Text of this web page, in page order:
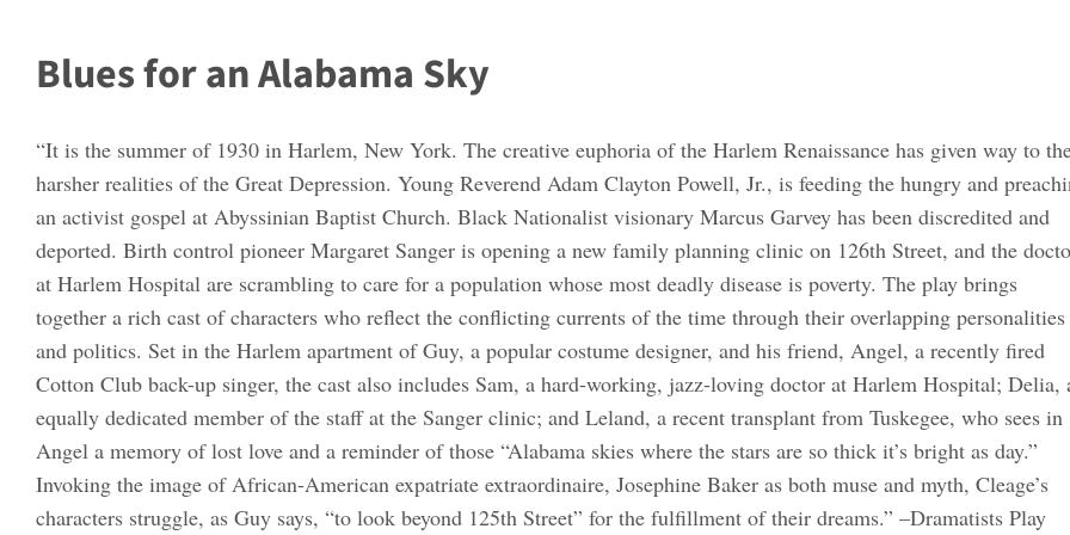
Blues for an Alabama Sky
“It is the summer of 1930 in Harlem, New York. The creative euphoria of the Harlem Renaissance has given way to
harsher realities of the Great Depression. Young Reverend Adam Clayton Powell, Jr., is feeding the hungry and
an activist gospel at Abyssinian Baptist Church. Black Nationalist visionary Marcus Garvey has been discredited and
deported. Birth control pioneer Margaret Sanger is opening a new family planning clinic on 126th Street, and the
at Harlem Hospital are scrambling to care for a population whose most deadly disease is poverty. The play brings
together a rich cast of characters who reflect the conflicting currents of the time through their overlapping personalities
and politics. Set in the Harlem apartment of Guy, a popular costume designer, and his friend, Angel, a recently fired
Cotton Club back-up singer, the cast also includes Sam, a hard-working, jazz-loving doctor at Harlem Hospital; Delia,
equally dedicated member of the staff at the Sanger clinic; and Leland, a recent transplant from Tuskegee, who sees in
Angel a memory of lost love and a reminder of those “Alabama skies where the stars are so thick it’s bright as day.”
Invoking the image of African-American expatriate extraordinaire, Josephine Baker as both muse and myth, Cleage’s
characters struggle, as Guy says, “to look beyond 125th Street” for the fulfillment of their dreams.” –Dramatists Play